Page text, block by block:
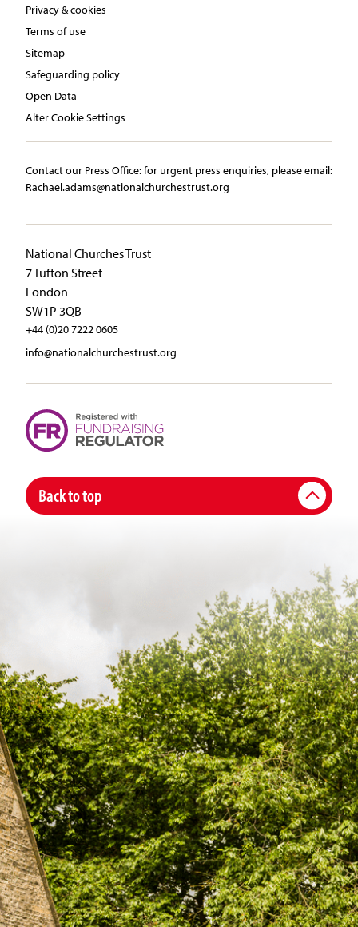
Privacy & cookies
Terms of use
Sitemap
Safeguarding policy
Open Data
Alter Cookie Settings
Contact our Press Office:​ ​for urgent press enquiries, please email:​
Rachael.adams@nationalchurchestrust.org
National Churches Trust
7 Tufton Street
London
SW1P 3QB
+44 (0)20 7222 0605
info@nationalchurchestrust.org
Back to top